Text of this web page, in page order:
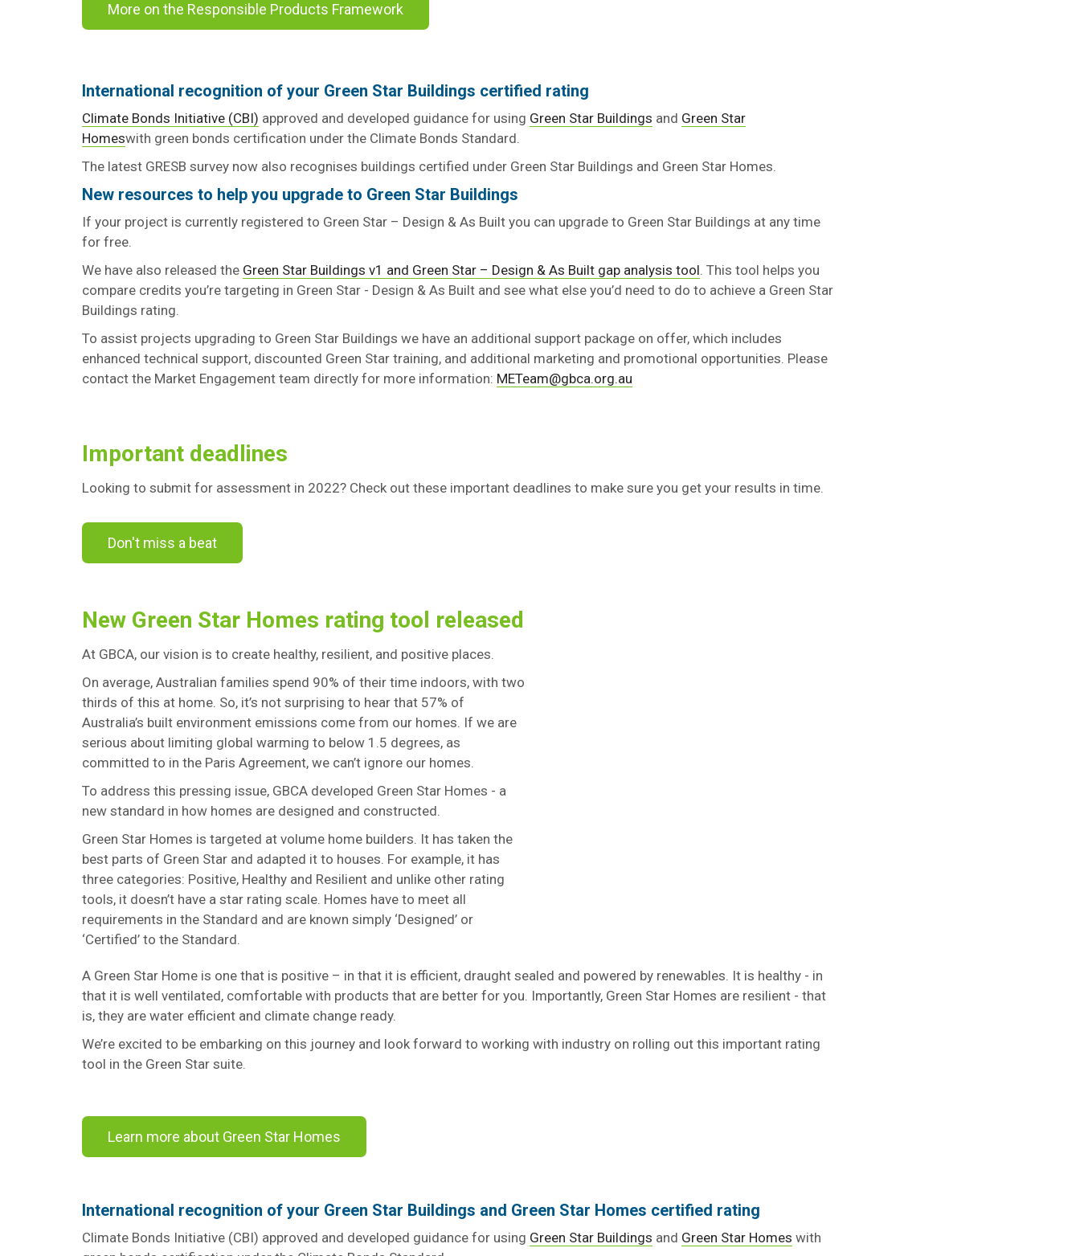
More on the Responsible Products Framework
International recognition of your Green Star Buildings certified rating
Climate Bonds Initiative (CBI) approved and developed guidance for using Green Star Buildings and Green Star
Homeswith green bonds certification under the Climate Bonds Standard.
The latest GRESB survey now also recognises buildings certified under Green Star Buildings and Green Star Homes.
New resources to help you upgrade to Green Star Buildings
If your project is currently registered to Green Star – Design & As Built you can upgrade to Green Star Buildings at any time
for free.
We have also released the Green Star Buildings v1 and Green Star – Design & As Built gap analysis tool. This tool helps you
compare credits you’re targeting in Green Star - Design & As Built and see what else you’d need to do to achieve a Green Star
Buildings rating.
To assist projects upgrading to Green Star Buildings we have an additional support package on offer, which includes
enhanced technical support, discounted Green Star training, and additional marketing and promotional opportunities. Please
contact the Market Engagement team directly for more information: METeam@gbca.org.au
Important deadlines
Looking to submit for assessment in 2022? Check out these important deadlines to make sure you get your results in time.
Don't miss a beat
New Green Star Homes rating tool released
At GBCA, our vision is to create healthy, resilient, and positive places.
On average, Australian families spend 90% of their time indoors, with two
thirds of this at home. So, it’s not surprising to hear that 57% of
Australia’s built environment emissions come from our homes. If we are
serious about limiting global warming to below 1.5 degrees, as
committed to in the Paris Agreement, we can’t ignore our homes.
To address this pressing issue, GBCA developed Green Star Homes - a
new standard in how homes are designed and constructed.
Green Star Homes is targeted at volume home builders. It has taken the
best parts of Green Star and adapted it to houses. For example, it has
three categories: Positive, Healthy and Resilient and unlike other rating
tools, it doesn’t have a star rating scale. Homes have to meet all
requirements in the Standard and are known simply ‘Designed’ or
‘Certified’ to the Standard.
A Green Star Home is one that is positive – in that it is efficient, draught sealed and powered by renewables. It is healthy - in
that it is well ventilated, comfortable with products that are better for you. Importantly, Green Star Homes are resilient - that
is, they are water efficient and climate change ready.
We’re excited to be embarking on this journey and look forward to working with industry on rolling out this important rating
tool in the Green Star suite.
Learn more about Green Star Homes
International recognition of your Green Star Buildings and Green Star Homes certified rating
Climate Bonds Initiative (CBI) approved and developed guidance for using Green Star Buildings and Green Star Homes with